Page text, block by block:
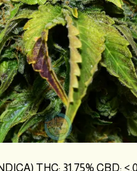
THC: 31.75% CBD: